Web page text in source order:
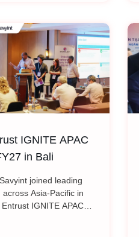
IGNITE APAC
in Bali
joined leading
Asia-Pacific in
IGNITE APAC
designed